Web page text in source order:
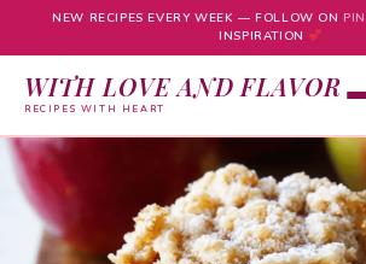
NEW RECIPES EVERY WEEK — FOLLOW ON
INSPIRATION
WITH LOVE AND FLAVOR
RECIPES WITH HEART
Skip
to
content